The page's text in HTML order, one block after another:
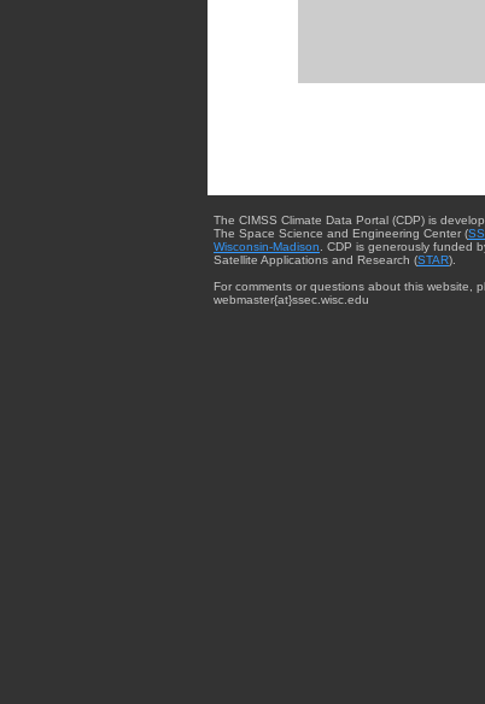
The CIMSS Climate Data Portal (CDP) is
The Space Science and Engineering Center (
Wisconsin-Madison . CDP is generously funded
Satellite Applications and Research (STAR).
For comments or questions about this website,
webmaster{at}ssec.wisc.edu